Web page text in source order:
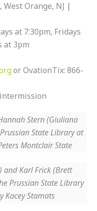
West Orange, NJ |
at 7:30pm, Fridays
at 3pm
or OvationTix: 866-
Stern (Giuliana
State Library at
Montclair State
and Karl Frick (Brett
Prussian State Library
Kacey Stamats